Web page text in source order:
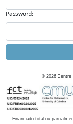
Password:
© 2026 Centre
Financiado total ou